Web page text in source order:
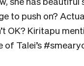
to push on?
OK? Kiritapu
of Talei’s